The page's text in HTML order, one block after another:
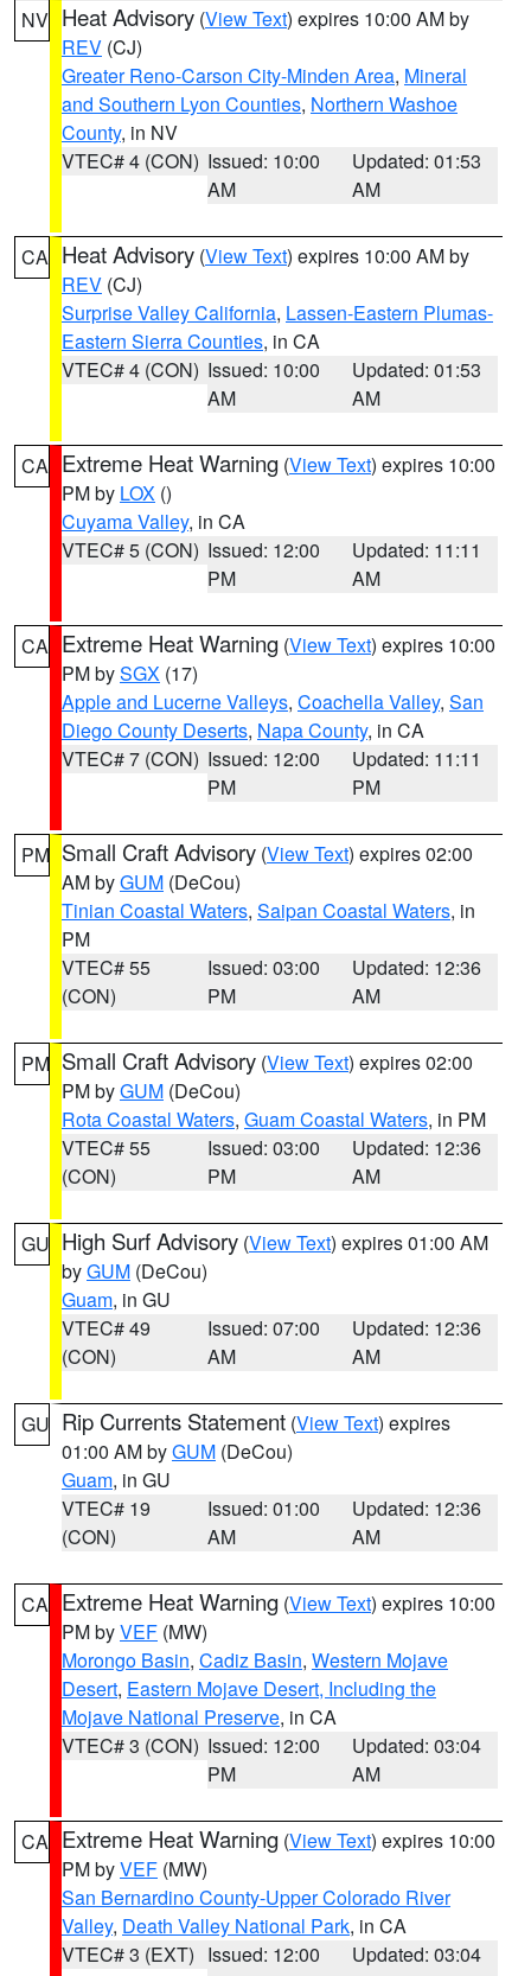
NV Heat Advisory (View Text) expires 10:00 AM by
REV (CJ)
Greater Reno-Carson City-Minden Area, Mineral
and Southern Lyon Counties, Northern Washoe
County, in NV
VTEC# 4 (CON) Issued: 10:00
AM
Updated: 01:53
AM
CA Heat Advisory (View Text) expires 10:00 AM by
REV (CJ)
Surprise Valley California, Lassen-Eastern Plumas-
Eastern Sierra Counties, in CA
VTEC# 4 (CON) Issued: 10:00
AM
Updated: 01:53
AM
CA Extreme Heat Warning (View Text) expires 10:00
PM by LOX ()
Cuyama Valley, in CA
VTEC# 5 (CON) Issued: 12:00
PM
Updated: 11:11
AM
CA Extreme Heat Warning (View Text) expires 10:00
PM bySGX (17)
Apple and Lucerne Valleys, Coachella Valley, San
Diego County Deserts, Napa County, in CA
VTEC# 7 (CON) Issued: 12:00
PM
Updated: 11:11
PM
PM Small Craft Advisory (View Text) expires 02:00
AM byGUM (DeCou)
Tinian Coastal Waters, Saipan Coastal Waters, in
PM
VTEC# 55
(CON)
Issued: 03:00
PM
Updated: 12:36
AM
PM Small Craft Advisory (View Text) expires 02:00
PM byGUM (DeCou)
Rota Coastal Waters, Guam Coastal Waters, in PM
VTEC# 55
(CON)
Issued: 03:00
PM
Updated: 12:36
AM
GU High Surf Advisory (View Text) expires 01:00 AM
byGUM (DeCou)
Guam, in GU
VTEC# 49
(CON)
Issued: 07:00
AM
Updated: 12:36
AM
GU Rip Currents Statement (View Text) expires
01:00 AM byGUM (DeCou)
Guam, in GU
VTEC# 19
(CON)
Issued: 01:00
AM
Updated: 12:36
AM
CA Extreme Heat Warning (View Text) expires 10:00
PM byVEF (MW)
Morongo Basin, Cadiz Basin, Western Mojave
Desert, Eastern Mojave Desert, Including the
Mojave National Preserve, in CA
VTEC# 3 (CON) Issued: 12:00
PM
Updated: 03:04
AM
CA Extreme Heat Warning (View Text) expires 10:00
PM byVEF (MW)
San Bernardino County-Upper Colorado River
Valley, Death Valley National Park, in CA
VTEC# 3 (EXT) Issued: 12:00
Updated: 03:04